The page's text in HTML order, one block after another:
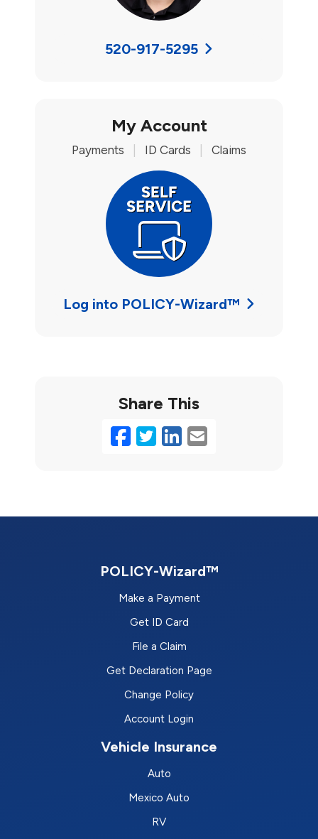
520-917-5295
My Account
Payments ID Cards Claims
Log into POLICY-Wizard™
Share This
Facebook
Twitter
LinkedIn
Email
POLICY-Wizard™
Make a Payment
Get ID Card
File a Claim
Get Declaration Page
Change Policy
Account Login
Vehicle Insurance
Auto
Mexico Auto
RV